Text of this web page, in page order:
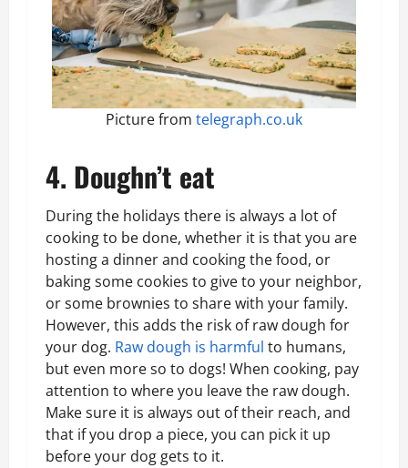
Picture from telegraph.co.uk
4. Doughn’t eat
During the holidays there is always a lot of
cooking to be done, whether it is that you are
hosting a dinner and cooking the food, or
baking some cookies to give to your neighbor,
or some brownies to share with your family.
However, this adds the risk of raw dough for
your dog. Raw dough is harmful to humans,
but even more so to dogs! When cooking, pay
attention to where you leave the raw dough.
Make sure it is always out of their reach, and
that if you drop a piece, you can pick it up
before your dog gets to it.